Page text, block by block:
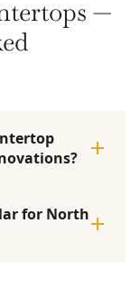
—
for North